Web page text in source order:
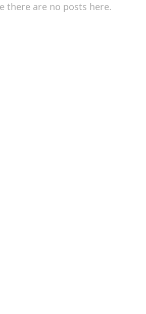
there are no posts here.